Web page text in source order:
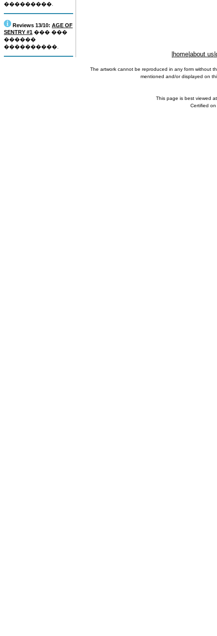
���������.
Reviews 13/10: AGE OF
SENTRY #1 ��� ���
������
����������.
home about us
The artwork cannot be reproduced in any form without
mentioned and/or displayed on
This page is best viewed
Certified on